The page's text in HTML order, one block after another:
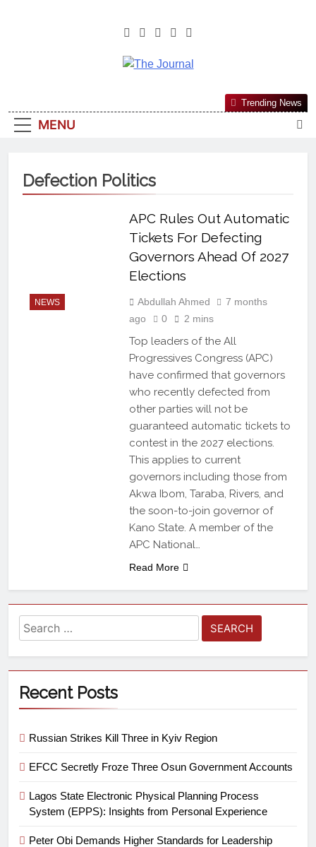
The Journal
Most Reliable, First-Choice Pan-
Nigerian Information And Public
From An African Worldview
MENU
Trending News
Defection Politics
NEWS
APC Rules Out Automatic
Tickets For Defecting
Governors Ahead Of 2027
Elections
Abdullah Ahmed
7 months
ago
0 2 mins
Top leaders of the All
Progressives Congress (APC)
have confirmed that governors
who recently defected from
other parties will not be
guaranteed automatic tickets to
contest in the 2027 elections.
This applies to current
governors including those from
Akwa Ibom, Taraba, Rivers, and
the soon-to-join governor of
Kano State. A member of the
APC National…
Read More
Recent Posts
Russian Strikes Kill Three in Kyiv Region
EFCC Secretly Froze Three Osun Government Accounts
Lagos State Electronic Physical Planning Process
System (EPPS): Insights from Personal Experience
Peter Obi Demands Higher Standards for Leadership